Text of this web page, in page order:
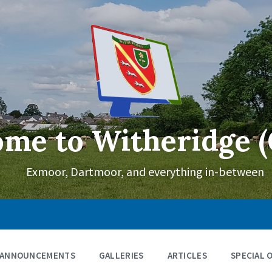
to Witheridge
Exmoor, Dartmoor, and everything in-between
ANNOUNCEMENTS GALLERIES ARTICLES SPECIAL